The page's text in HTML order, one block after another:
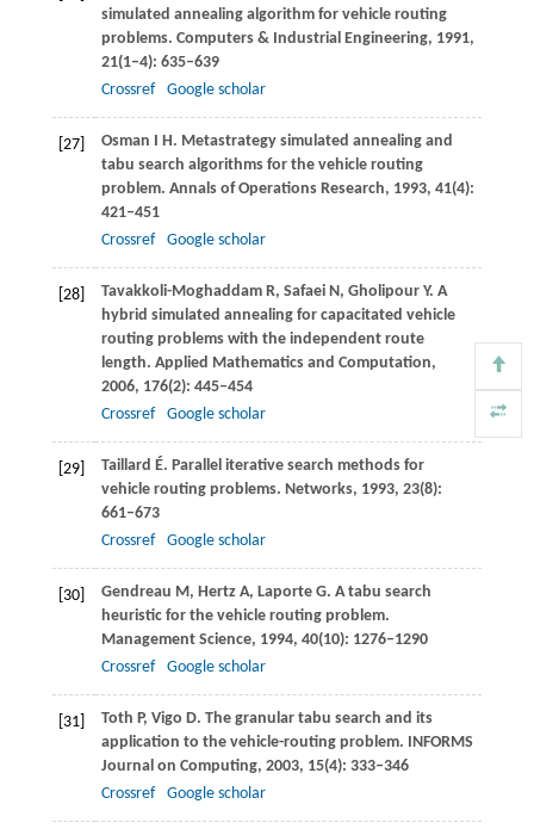
simulated annealing algorithm for vehicle routing
problems. Computers & Industrial Engineering, 1991,
21(1–4): 635–639
Crossref
Google scholar
[27] Osman I H. Metastrategy simulated annealing and
tabu search algorithms for the vehicle routing
problem. Annals of Operations Research, 1993, 41(4):
421–451
Crossref
Google scholar
[28] Tavakkoli-MoghaddamR, Safaei N, GholipourY. A
hybrid simulated annealing for capacitated vehicle
routing problems with the independent route
length. Applied Mathematics and Computation,
2006, 176(2): 445–454
Crossref
Google scholar
[29] Taillard É. Parallel iterative search methods for
vehicle routing problems. Networks, 1993, 23(8):
661–673
Crossref
Google scholar
[30] Gendreau M, HertzA, LaporteG. A tabu search
heuristic for the vehicle routing problem.
Management Science, 1994, 40(10): 1276–1290
Crossref
Google scholar
[31] Toth P, Vigo D. The granular tabu search and its
application to the vehicle-routing problem. INFORMS
Journal on Computing, 2003, 15(4): 333–346
Crossref
Google scholar